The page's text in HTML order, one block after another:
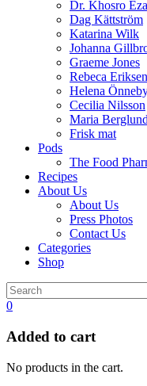
Dr. Khosro
Dag Kättström
Katarina Wilk
Johanna
Graeme Jones
Rebeca Eriksen
Helena
Cecilia Nilsson
Maria
Frisk mat
Pods
The Food
Recipes
About Us
About Us
Press Photos
Contact Us
Categories
Shop
0
Added to cart
No products in the cart.